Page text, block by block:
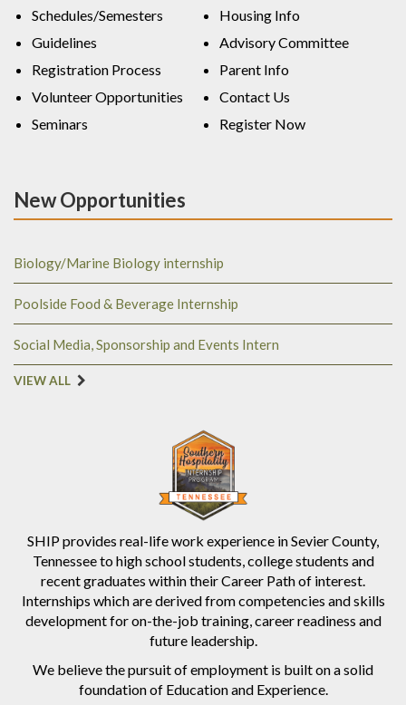
SHIP provides real-life work experience in Sevier County,
Tennessee to high school students, college students and
recent graduates within their Career Path of interest.
Internships which are derived from competencies and skills
development for on-the-job training, career readiness and
future leadership.
We believe the pursuit of employment is built on a solid
foundation of Education and Experience.
Schedules/Semesters
Guidelines
Registration Process
Volunteer Opportunities
Seminars
Housing Info
Advisory Committee
Parent Info
Contact Us
Register Now
New Opportunities
Biology/Marine Biology internship
Poolside Food & Beverage Internship
Social Media, Sponsorship and Events Intern
VIEW ALL